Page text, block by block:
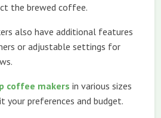
the brewed coffee.
also have additional features
or adjustable settings for
coffee makers in various sizes
your preferences and budget.